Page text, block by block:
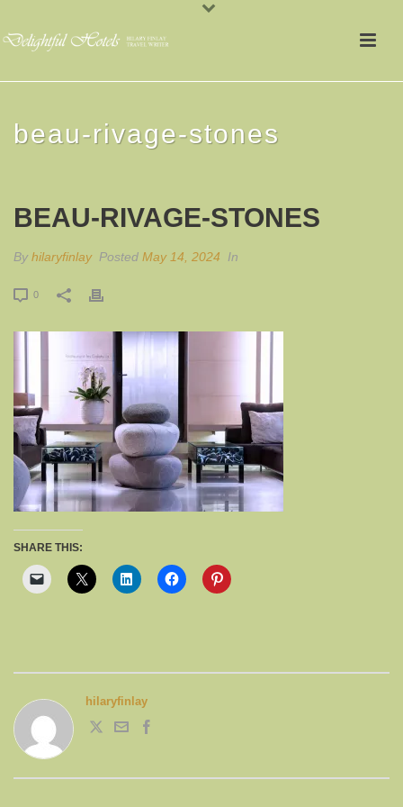
beau-rivage-stones
BEAU-RIVAGE-STONES
By hilaryfinlay Posted May 14, 2024 In
0
SHARE THIS:
hilaryfinlay